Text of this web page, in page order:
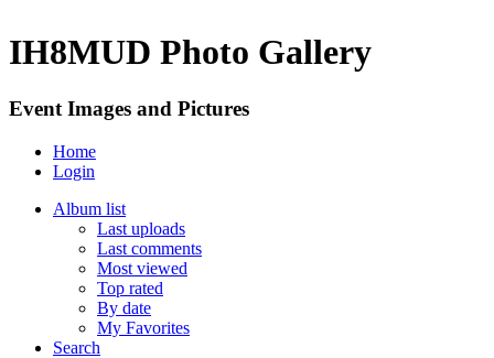
IH8MUD Photo Gallery
Event Images and Pictures
Home
Login
Album list
Last uploads
Last comments
Most viewed
Top rated
By date
My Favorites
Search